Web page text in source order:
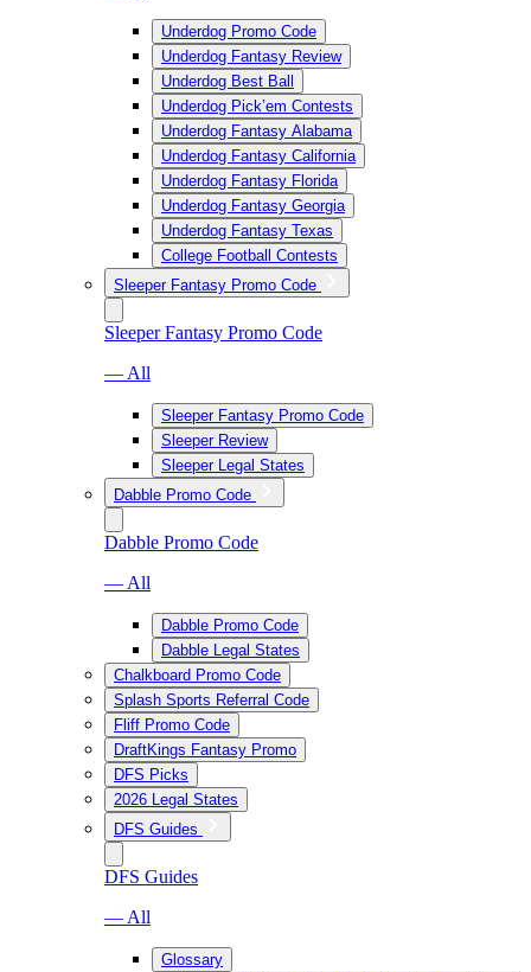
Underdog Promo Code
Underdog Fantasy Review
Underdog Best Ball
Underdog Pick’em Contests
Underdog Fantasy Alabama
Underdog Fantasy California
Underdog Fantasy Florida
Underdog Fantasy Georgia
Underdog Fantasy Texas
College Football Contests
Sleeper Fantasy Promo Code
Sleeper Fantasy Promo Code
— All
Sleeper Fantasy Promo Code
Sleeper Review
Sleeper Legal States
Dabble Promo Code
Dabble Promo Code
— All
Dabble Promo Code
Dabble Legal States
Chalkboard Promo Code
Splash Sports Referral Code
Fliff Promo Code
DraftKings Fantasy Promo
DFS Picks
2026 Legal States
DFS Guides
DFS Guides
— All
Glossary